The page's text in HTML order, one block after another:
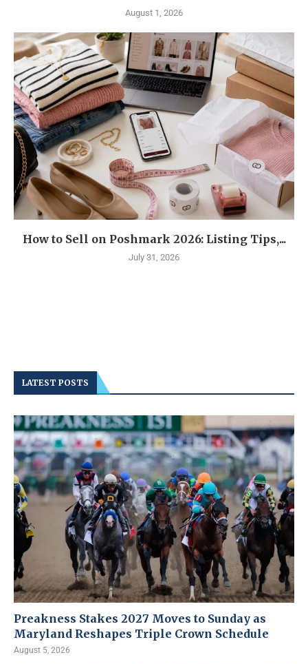
August 1, 2026
How to Sell on Poshmark 2026: Listing Tips,...
July 31, 2026
LATEST POSTS
Preakness Stakes 2027 Moves to Sunday as
Maryland Reshapes Triple Crown Schedule
August 5, 2026